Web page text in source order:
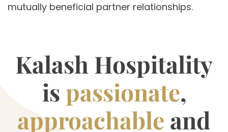
mutually beneficial partner relationships.
Kalash Hospitality
is passionate,
approachable and